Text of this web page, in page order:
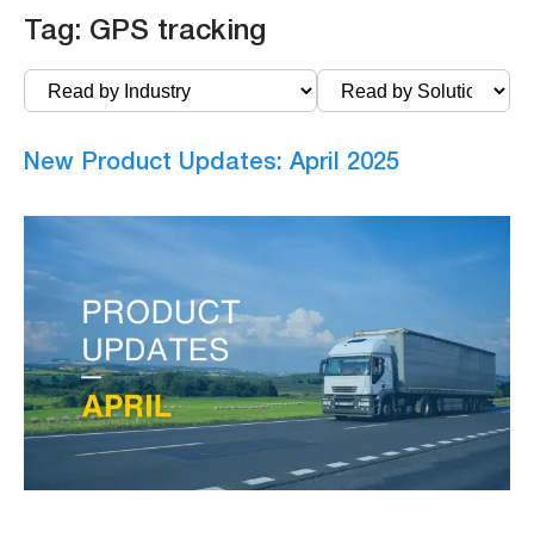
Tag: GPS tracking
New Product Updates: April 2025